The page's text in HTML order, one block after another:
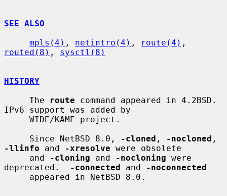
SEE ALSO
mpls(4) , netintro(4) , route(4)
routed(8) , sysctl(8)
HISTORY
     The
route command appeared in 4.2BSD.
IPv6 support was added by
     Since NetBSD 8.0,
-cloned , -nocloned
-llinfo and -xresolve were obsolete
     and
-cloning and -nocloning were
deprecated.
-connected and
-noconnected